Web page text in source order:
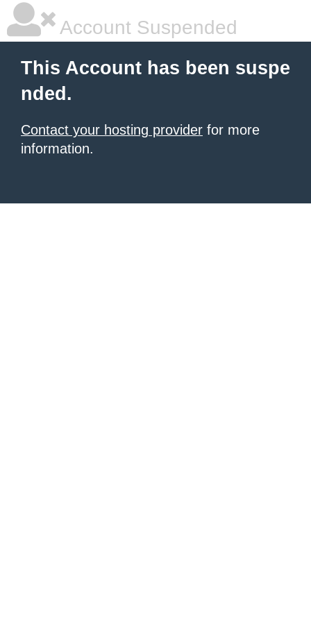
Account Suspended
This Account has been suspe
nded.
Contact your hosting provider for more
information.